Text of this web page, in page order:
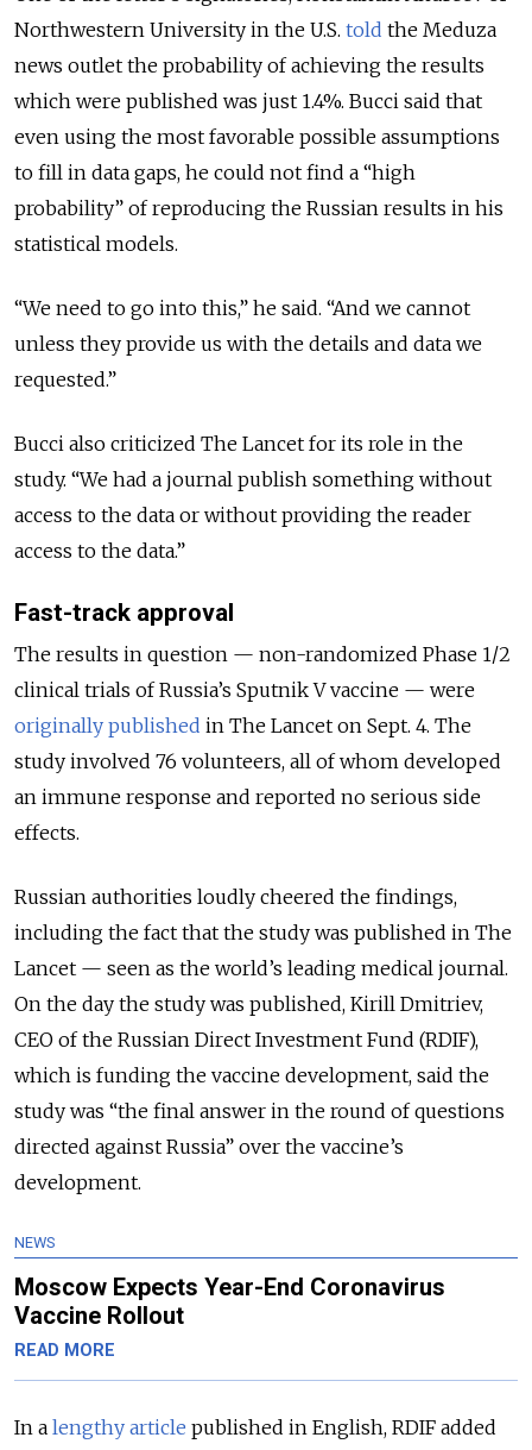
Northwestern University in the U.S. told the Meduza
news outlet the probability of achieving the results
which were published was just 1.4%. Bucci said that
even using the most favorable possible assumptions
to fill in data gaps, he could not find a “high
probability” of reproducing the Russian results in his
statistical models.
“We need to go into this,” he said. “And we cannot
unless they provide us with the details and data we
requested.”
Bucci also criticized The Lancet for its role in the
study. “We had a journal publish something without
access to the data or without providing the reader
access to the data.”
Fast-track approval
The results in question — non-randomized Phase 1/2
clinical trials of Russia’s Sputnik V vaccine — were
originally published in The Lancet on Sept. 4. The
study involved 76 volunteers, all of whom developed
an immune response and reported no serious side
effects.
Russian authorities loudly cheered the findings,
including the fact that the study was published in The
Lancet — seen as the world’s leading medical journal.
On the day the study was published, Kirill Dmitriev,
CEO of the Russian Direct Investment Fund (RDIF),
which is funding the vaccine development, said the
study was “the final answer in the round of questions
directed against Russia” over the vaccine’s
development.
NEWS
Moscow Expects Year-End Coronavirus
Vaccine Rollout
READ MORE
In a lengthy article published in English, RDIF added